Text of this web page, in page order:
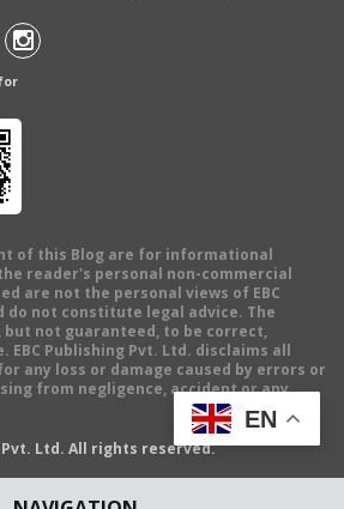
of this Blog are for informational
reader's personal non-commercial
are not the personal views of EBC
do not constitute legal advice. The
not guaranteed, to be correct,
EBC Publishing Pvt. Ltd. disclaims all
any loss or damage caused by errors or
from negligence, accident or any
Pvt. Ltd. All rights reserved.
EN